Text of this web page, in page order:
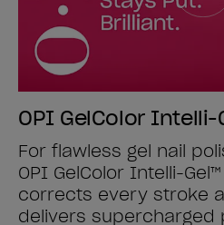
OPI GelColor Intelli-
For flawless gel nail
OPI GelColor Intelli-
corrects every stroke
delivers supercharged